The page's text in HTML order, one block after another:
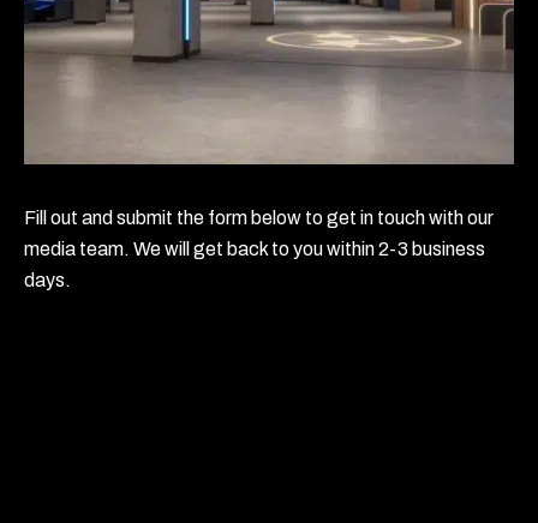
Fill out and submit the form below to get in touch with our
media team. We will get back to you within 2-3 business
days.